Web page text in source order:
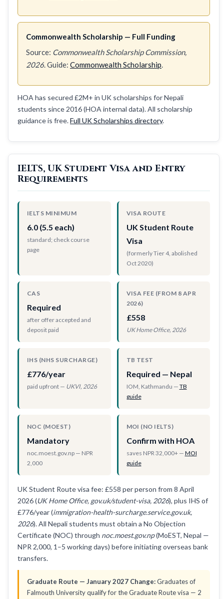
Commonwealth Scholarship — Full Funding
Source: Commonwealth Scholarship Commission,
2026. Guide: Commonwealth Scholarship.
HOA has secured £2M+ in UK scholarships for Nepali
students since 2016 (HOA internal data). All scholarship
guidance is free.Full UK Scholarships directory.
IELTS, UK Student Visa and Entry
Requirements
IELTS MINIMUM
6.0 (5.5 each)
standard; check course
page
VISA ROUTE
UK Student Route
Visa
(formerly Tier 4, abolished
Oct 2020)
CAS
Required
after offer accepted and
deposit paid
VISA FEE (FROM 8 APR
2026)
£558
UK Home Office, 2026
IHS (NHS SURCHARGE)
£776/year
paid upfront — UKVI, 2026
TB TEST
Required — Nepal
IOM, Kathmandu — TB
guide
NOC (MOEST)
Mandatory
noc.moest.gov.np — NPR
2,000
MOI (NO IELTS)
Confirm with HOA
saves NPR 32,000+ — MOI
guide
UK Student Route visa fee: £558 per person from 8 April
2026 (UK Home Office, gov.uk/student-visa, 2026), plus IHS of
£776/year (immigration-health-surcharge.service.gov.uk,
2026). All Nepali students must obtain a No Objection
Certificate (NOC) through noc.moest.gov.np(MoEST, Nepal —
NPR 2,000, 1–5 working days) before initiating overseas bank
transfers.
Graduate Route — January 2027 Change:Graduates of
Falmouth University qualify for the Graduate Route visa — 2